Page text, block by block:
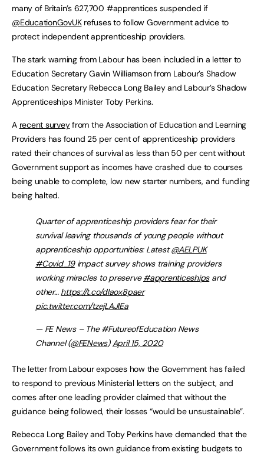
many of Britain’s 627,700 #apprentices suspended if
@EducationGovUKrefuses to follow Government advice to
protect independent apprenticeship providers.
The stark warning from Labour has been included in a letter to
Education Secretary Gavin Williamson from Labour’s Shadow
Education Secretary Rebecca Long Bailey and Labour’s Shadow
Apprenticeships Minister Toby Perkins.
A recent surveyfrom the Association of Education and Learning
Providers has found 25 per cent of apprenticeship providers
rated their chances of survival as less than 50 per cent without
Government support as incomes have crashed due to courses
being unable to complete, low new starter numbers, and funding
being halted.
Quarter of apprenticeship providers fear for their
survival leaving thousands of young people without
apprenticeship opportunities: Latest@AELPUK
#Covid_19impact survey shows training providers
working miracles to preserve#apprenticeshipsand
other… https://t.co/dlaox8paer
pic.twitter.com/tzejLAJlEa
— FE News – The #FutureofEducation News
Channel (@FENews)April 15, 2020
The letter from Labour exposes how the Government has failed
to respond to previous Ministerial letters on the subject, and
comes after one leading provider claimed that without the
guidance being followed, their losses “would be unsustainable”.
Rebecca Long Bailey and Toby Perkins have demanded that the
Government follows its own guidance from existing budgets to